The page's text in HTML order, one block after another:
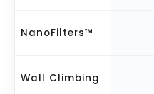
NanoFilters™
Wall Climbing